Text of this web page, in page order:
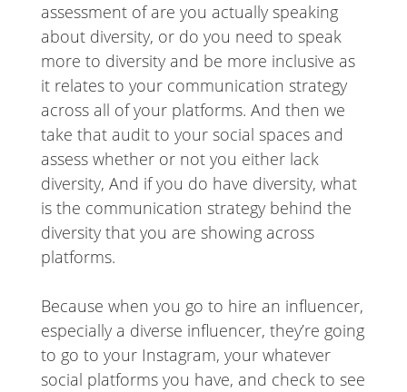
assessment of are you actually speaking
about diversity, or do you need to speak
more to diversity and be more inclusive as
it relates to your communication strategy
across all of your platforms. And then we
take that audit to your social spaces and
assess whether or not you either lack
diversity, And if you do have diversity, what
is the communication strategy behind the
diversity that you are showing across
platforms.
Because when you go to hire an influencer,
especially a diverse influencer, they’re going
to go to your Instagram, your whatever
social platforms you have, and check to see